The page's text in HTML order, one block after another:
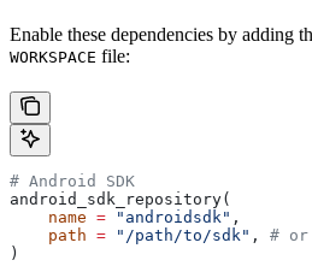
Enable these dependencies by adding
WORKSPACE file:
# Android SDK
android_sdk_repository(
    name
= "androidsdk" ,
    path
= "/path/to/sdk" , # or
)